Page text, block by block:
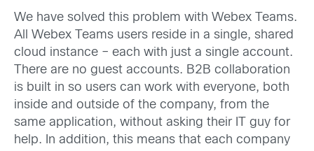
We have solved this problem with Webex Teams.
All Webex Teams users reside in a single, shared
cloud instance – each with just a single account.
There are no guest accounts. B2B collaboration
is built in so users can work with everyone, both
inside and outside of the company, from the
same application, without asking their IT guy for
help. In addition, this means that each company